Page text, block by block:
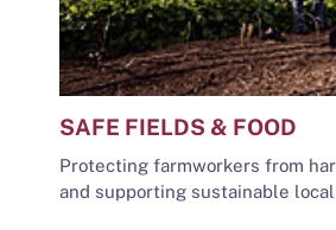
SAFE FIELDS & FOOD
Protecting farmworkers from
and supporting sustainable